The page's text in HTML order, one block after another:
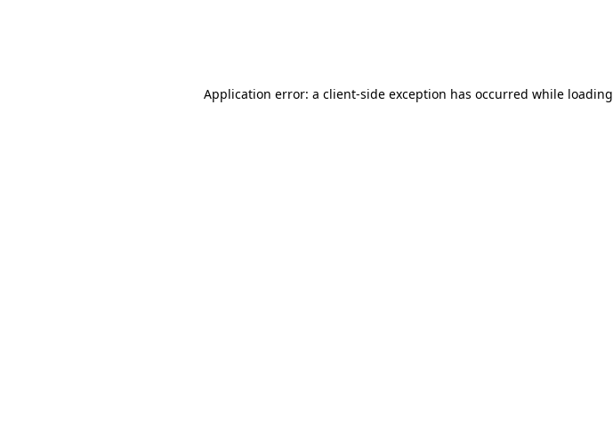
Application error: a client-side exception has occurred while loading